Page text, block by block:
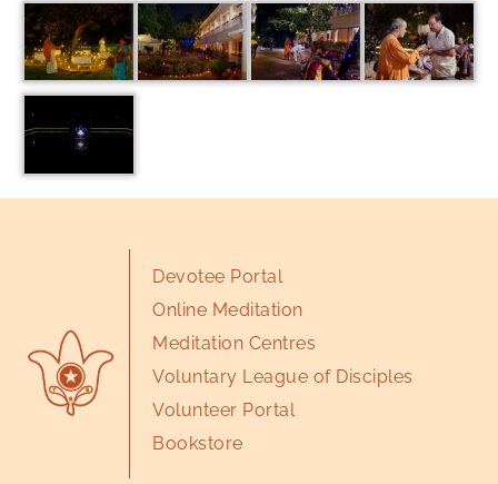
Devotee Portal
Online Meditation
Meditation Centres
Voluntary League of Disciples
Volunteer Portal
Bookstore